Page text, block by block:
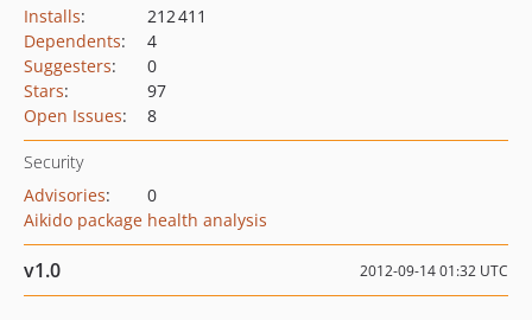
Installs:
212 411
Dependents:
4
Suggesters:
0
Stars:
97
Open Issues: 8
Security
Advisories:
0
Aikido package health analysis
v1.0 2012-09-14 01:32 UTC